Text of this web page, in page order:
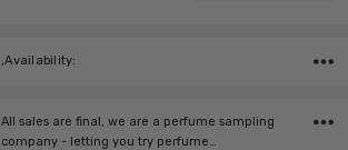
,Availability:
All sales are final, we are a perfume sampling
company - letting you try perfume…